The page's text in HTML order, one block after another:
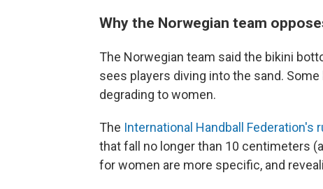
Why the Norwegian team
The Norwegian team said the bikini
sees players diving into the sand.
degrading to women.
The International Handball Federation's
that fall no longer than 10 centimeters
for women are more specific, and